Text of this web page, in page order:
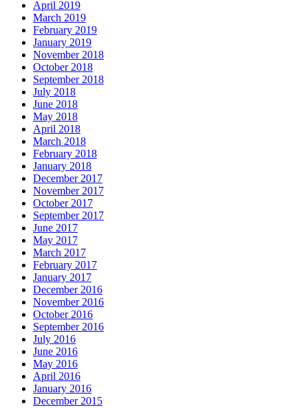
April 2019
March 2019
February 2019
January 2019
November 2018
October 2018
September 2018
July 2018
June 2018
May 2018
April 2018
March 2018
February 2018
January 2018
December 2017
November 2017
October 2017
September 2017
June 2017
May 2017
March 2017
February 2017
January 2017
December 2016
November 2016
October 2016
September 2016
July 2016
June 2016
May 2016
April 2016
January 2016
December 2015